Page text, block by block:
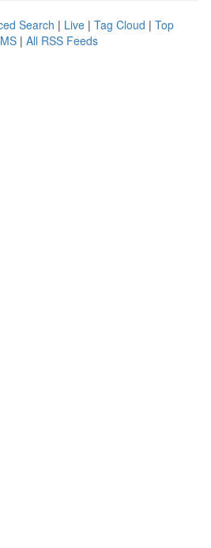
Search | Live | Tag Cloud | Top
| All RSS Feeds